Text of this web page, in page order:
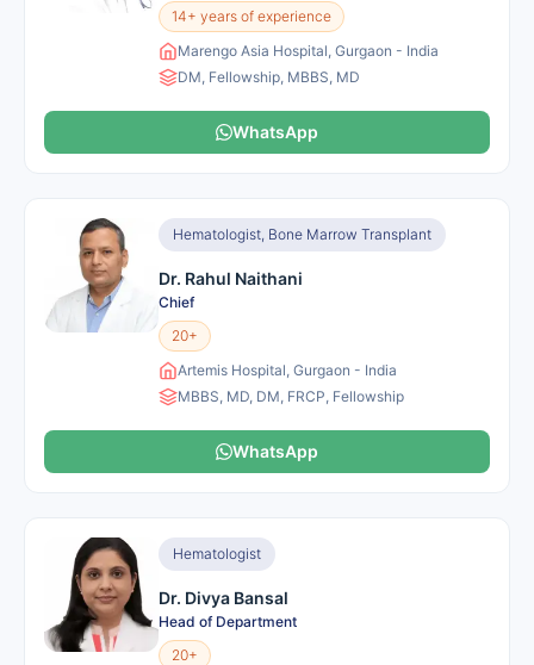
14+ years of experience
Marengo Asia Hospital, Gurgaon - India
DM, Fellowship, MBBS, MD
WhatsApp
Hematologist, Bone Marrow Transplant
Dr. Rahul Naithani
Chief
20+
Artemis Hospital, Gurgaon - India
MBBS, MD, DM, FRCP, Fellowship
WhatsApp
Hematologist
Dr. Divya Bansal
Head of Department
20+